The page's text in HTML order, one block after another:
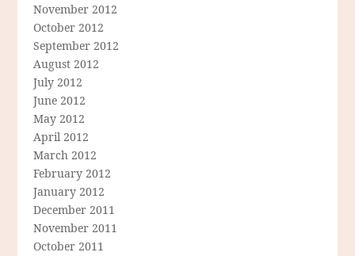
November 2012
October 2012
September 2012
August 2012
July 2012
June 2012
May 2012
April 2012
March 2012
February 2012
January 2012
December 2011
November 2011
October 2011